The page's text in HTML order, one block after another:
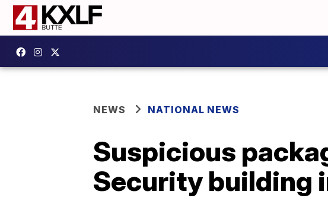
NEWS NATIONAL NEWS
Suspicious
Security building